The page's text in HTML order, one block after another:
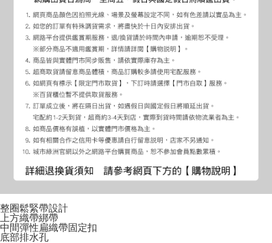
整圈鬆緊帶設計
上方織帶綁帶
中間彈性扁織帶固定扣
底部排水孔